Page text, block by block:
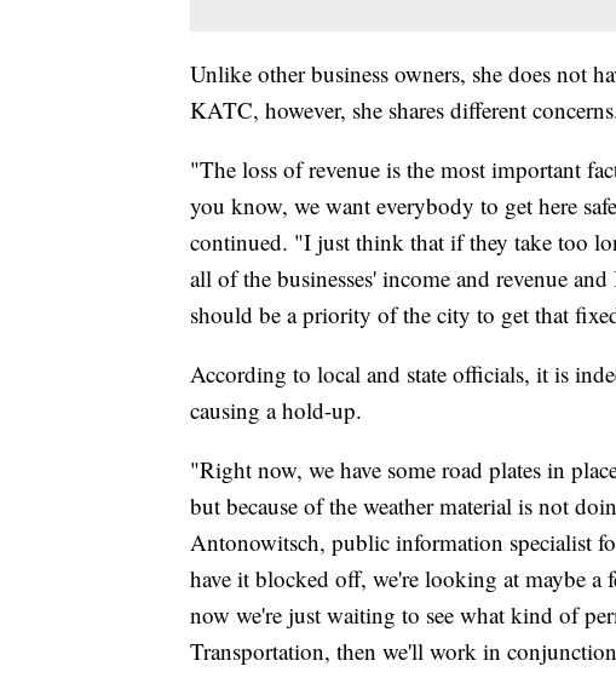
Unlike other business owners, she does not
KATC, however, she shares different
"The loss of revenue is the most important
you know, we want everybody to get here
continued. "I just think that if they take too
all of the businesses' income and revenue
should be a priority of the city to get that
According to local and state officials, it is
causing a hold-up.
"Right now, we have some road plates in
but because of the weather material is not
Antonowitsch, public information specialist
have it blocked off, we're looking at maybe a
now we're just waiting to see what kind of
Transportation, then we'll work in